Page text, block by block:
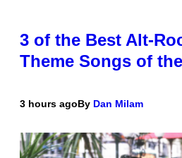
3 of the Best Alt-
Theme Songs of
3 hours agoBy Dan Milam